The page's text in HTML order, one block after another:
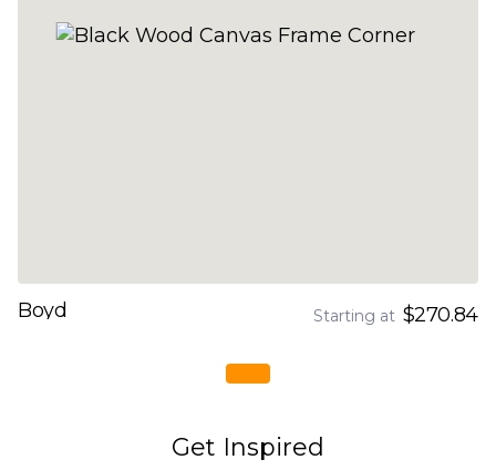
Boyd Starting at $270.84
Get Inspired